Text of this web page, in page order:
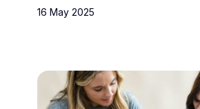
16 May 2025